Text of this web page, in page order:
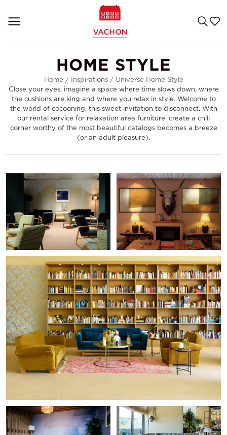
HOME STYLE
Home / Inspirations/ Universe Home Style
Close your eyes, imagine a space where time slows down, where
the cushions are king and where you relax in style. Welcome to
the world of cocooning, this sweet invitation to disconnect. With
our rental service for relaxation area furniture, create a chill
corner worthy of the most beautiful catalogs becomes a breeze
(or an adult pleasure).